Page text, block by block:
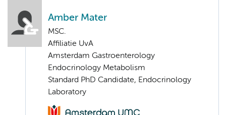
Amber Mater
MSC.
Affiliatie UvA
Amsterdam Gastroenterology
Endocrinology Metabolism
Standard PhD Candidate, Endocrinology
Laboratory